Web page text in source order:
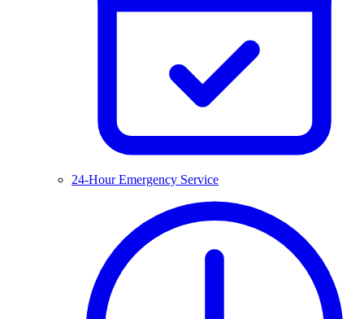
24-Hour Emergency Service